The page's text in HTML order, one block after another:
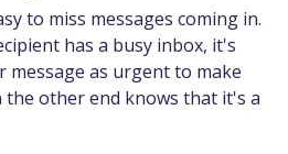
to miss messages coming in.
has a busy inbox, it's
as urgent to make
other end knows that it's a